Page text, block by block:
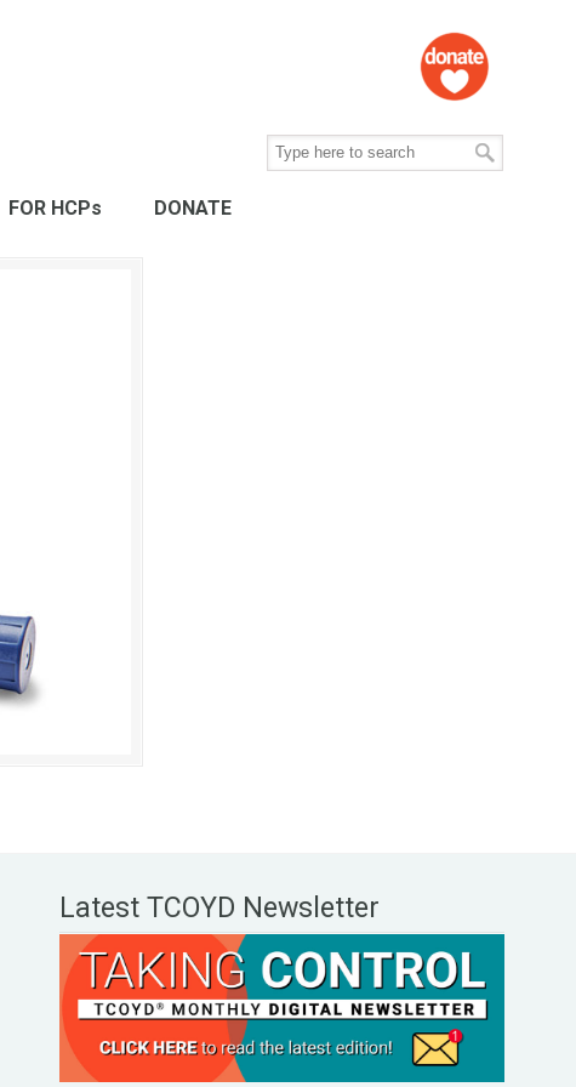
FOR HCPs DONATE
Latest TCOYD Newsletter